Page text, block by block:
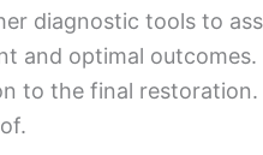
diagnostic tools to
and optimal outcomes.
to the final restoration.